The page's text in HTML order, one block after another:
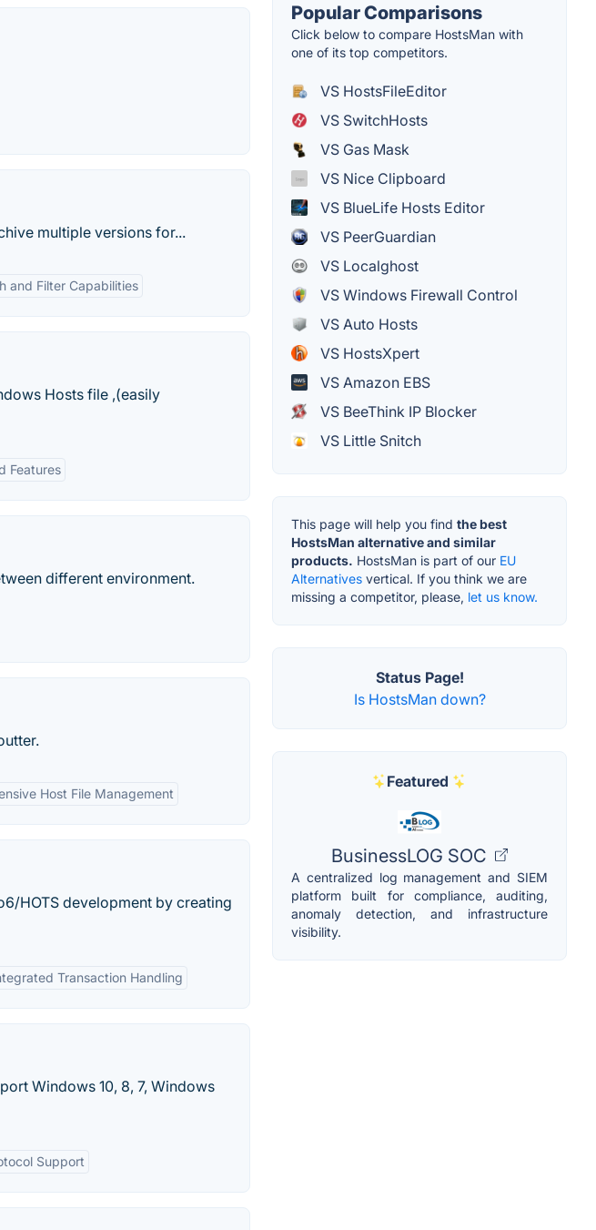
multiple versions for...
and Filter Capabilities
Hosts file ,(easily
Features
different environment.
Host File Management
HOTS development by creating
Transaction Handling
Windows 10, 8, 7, Windows
Support
Popular Comparisons
Click below to compare HostsMan with
one of its top competitors.
VS HostsFileEditor
VS SwitchHosts
VS Gas Mask
VS Nice Clipboard
VS BlueLife Hosts Editor
VS PeerGuardian
VS Localghost
VS Windows Firewall Control
VS Auto Hosts
VS HostsXpert
VS Amazon EBS
VS BeeThink IP Blocker
VS Little Snitch
This page will help you find the best
HostsMan alternative and similar
products. HostsMan is part of our EU
Alternatives vertical. If you think we are
missing a competitor, please, let us know.
Status Page!
Is HostsMan down?
Featured
BusinessLOG SOC
A centralized log management and SIEM
platform built for compliance, auditing,
anomaly detection, and infrastructure
visibility.